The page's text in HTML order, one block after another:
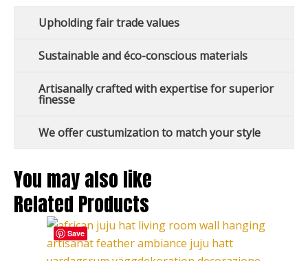
Upholding fair trade values
Sustainable and éco-conscious materials
Artisanally crafted with expertise for superior
finesse
We offer custumization to match your style
You may also like
Related Products
Save
Price
range:
This
product